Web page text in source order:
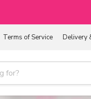
Terms of Service Delivery